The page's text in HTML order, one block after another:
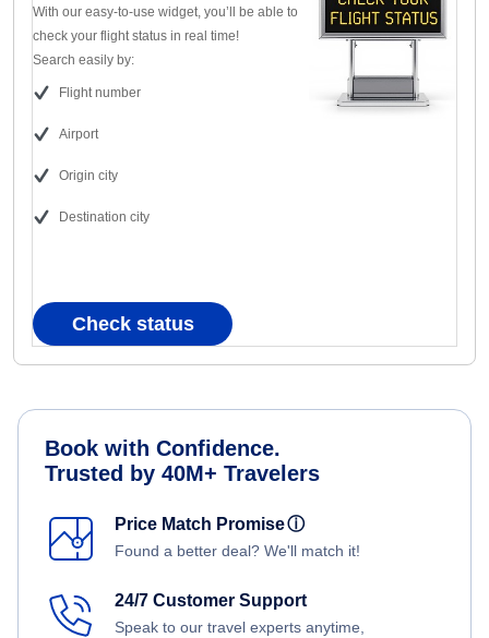
With our easy-to-use widget, you’ll be able to
check your flight status in real time!
Search easily by:
Flight number
Airport
Origin city
Destination city
Check status
Book with Confidence.
Trusted by 40M+ Travelers
Price Match Promiseⓘ
Found a better deal? We'll match it!
24/7 Customer Support
Speak to our travel experts anytime,